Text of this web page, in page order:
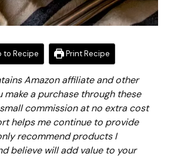
to Recipe Print Recipe
Amazon affiliate and other
make a purchase through these
commission at no extra cost
helps me continue to provide
recommend products I
believe will add value to your